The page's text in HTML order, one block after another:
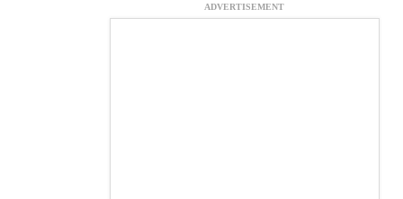
ADVERTISEMENT